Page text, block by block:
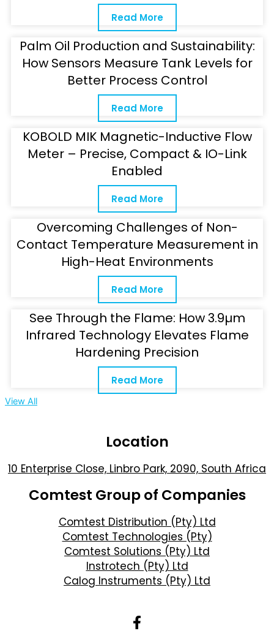
Read More
Palm Oil Production and Sustainability:
How Sensors Measure Tank Levels for
Better Process Control
Read More
KOBOLD MIK Magnetic-Inductive Flow
Meter – Precise, Compact & IO-Link
Enabled
Read More
Overcoming Challenges of Non-
Contact Temperature Measurement in
High-Heat Environments
Read More
See Through the Flame: How 3.9µm
Infrared Technology Elevates Flame
Hardening Precision
Read More
View All
Location
10 Enterprise Close, Linbro Park, 2090, South Africa
Comtest Group of Companies
Comtest Distribution (Pty) Ltd
Comtest Technologies (Pty)
Comtest Solutions (Pty) Ltd
Instrotech (Pty) Ltd
Calog Instruments (Pty) Ltd